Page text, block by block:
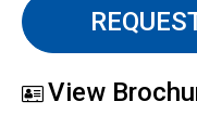
View